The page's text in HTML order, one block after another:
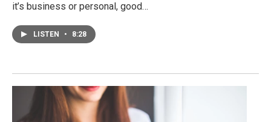
it’s business or personal, good…
LISTEN • 8:28